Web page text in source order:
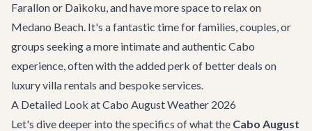
Farallon or Daikoku, and have more space to relax on
Medano Beach. It's a fantastic time for families, couples, or
groups seeking a more intimate and authentic Cabo
experience, often with the added perk of better deals on
luxuryvilla rentals and bespoke services.
A Detailed Look at Cabo August Weather 2026
Let's dive deeper into the specifics of what the Cabo August